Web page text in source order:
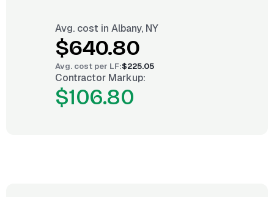
Avg. cost in Albany, NY
$640.80
Avg. cost per LF:$225.05
Contractor Markup:
$106.80